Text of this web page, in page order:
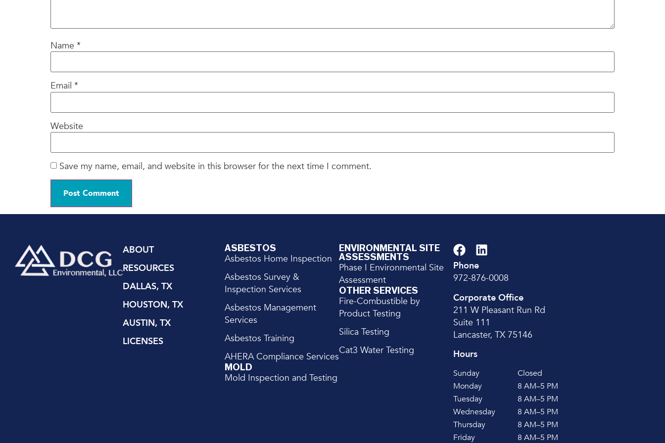
Name *
Email *
Website
Save my name, email, and website in this browser for the next time I comment.
ABOUT
RESOURCES
DALLAS, TX
HOUSTON, TX
AUSTIN, TX
LICENSES
ASBESTOS
Asbestos Home Inspection
Asbestos Survey &
Inspection Services
Asbestos Management
Services
Asbestos Training
AHERA Compliance Services
MOLD
Mold Inspection and Testing
ENVIRONMENTAL SITE
ASSESSMENTS
Phase I Environmental Site
Assessment
OTHER SERVICES
Fire-Combustible by
Product Testing
Silica Testing
Cat3 Water Testing
Phone
972-876-0008
Corporate Office
211 W Pleasant Run Rd
Suite 111
Lancaster, TX 75146
Hours
Sunday
Closed
Monday
8 AM–5 PM
Tuesday
8 AM–5 PM
Wednesday
8 AM–5 PM
Thursday
8 AM–5 PM
Friday
8 AM–5 PM